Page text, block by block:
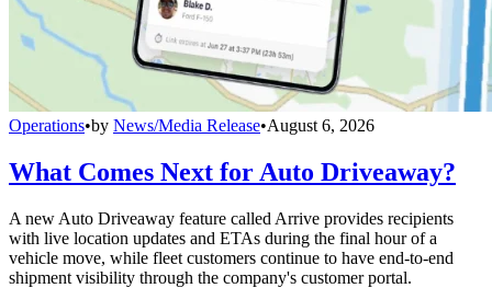
Operations•by News/Media Release•August 6, 2026
What Comes Next for Auto Driveaway?
A new Auto Driveaway feature called Arrive provides recipients
with live location updates and ETAs during the final hour of a
vehicle move, while fleet customers continue to have end-to-end
shipment visibility through the company's customer portal.